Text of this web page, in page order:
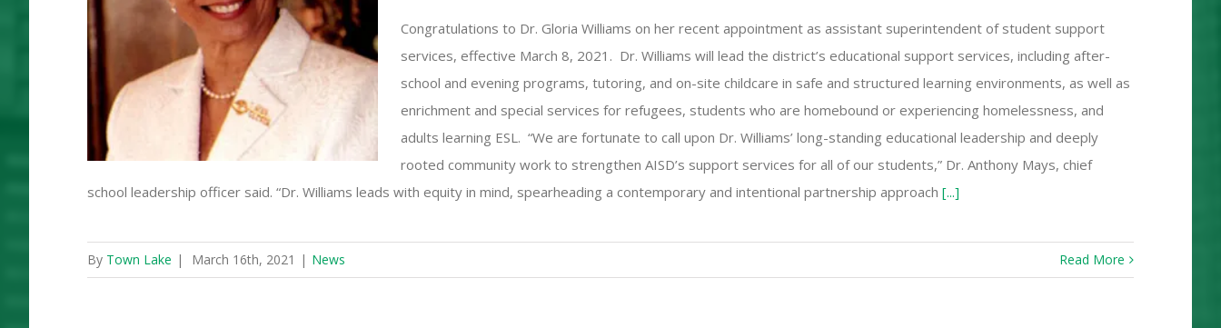
Congratulations to Dr. Gloria Williams on her recent appointment as assistant superintendent of student support
services, effective March 8, 2021. Dr. Williams will lead the district’s educational support services, including after-
school and evening programs, tutoring, and on-site childcare in safe and structured learning environments, as well as
enrichment and special services for refugees, students who are homebound or experiencing homelessness, and
adults learning ESL. “We are fortunate to call upon Dr. Williams’ long-standing educational leadership and deeply
rooted community work to strengthen AISD’s support services for all of our students,” Dr. Anthony Mays, chief
school leadership officer said. “Dr. Williams leads with equity in mind, spearheading a contemporary and intentional partnership approach [...]
By Town Lake | March 16th, 2021 | News Read More